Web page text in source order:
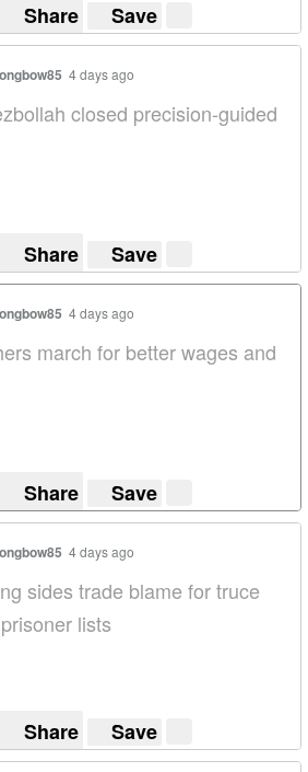
Share Save
4 days ago
closed precision-guided
Share Save
4 days ago
march for better wages and
Share Save
4 days ago
sides trade blame for truce
lists
Share Save